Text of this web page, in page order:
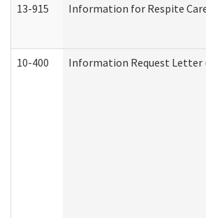
13-915 Information for Respite
10-400 Information Request Letter